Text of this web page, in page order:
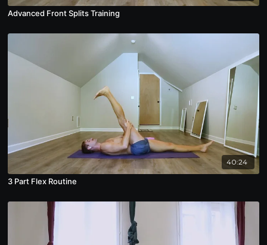
Advanced Front Splits Training
40:24
3 Part Flex Routine